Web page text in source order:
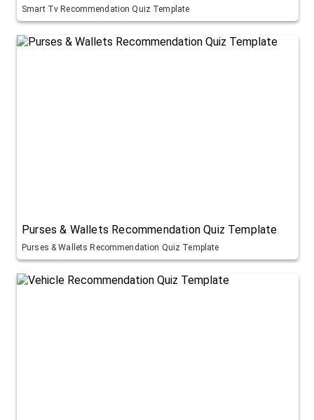
Smart Tv Recommendation Quiz Template
Purses & Wallets Recommendation Quiz Template
Purses & Wallets Recommendation Quiz Template